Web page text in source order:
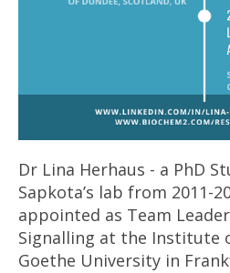
Dr Lina Herhaus - a PhD
Sapkota’s lab from 2011-
appointed as Team
Signalling at the Institute
Goethe University in